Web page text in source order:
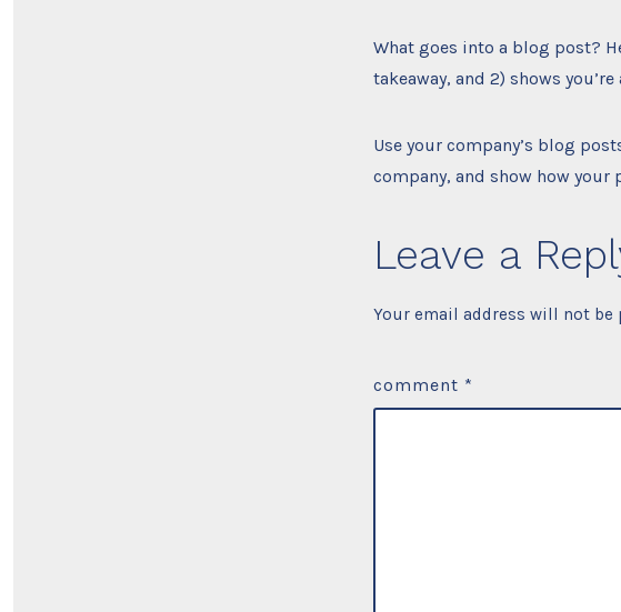
What goes into a blog post?
takeaway, and 2) shows
Use your company’s blog
company, and show how your
Leave a
Your email address will not be
comment *